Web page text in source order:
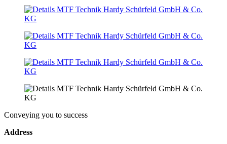
Conveying you to success
Address